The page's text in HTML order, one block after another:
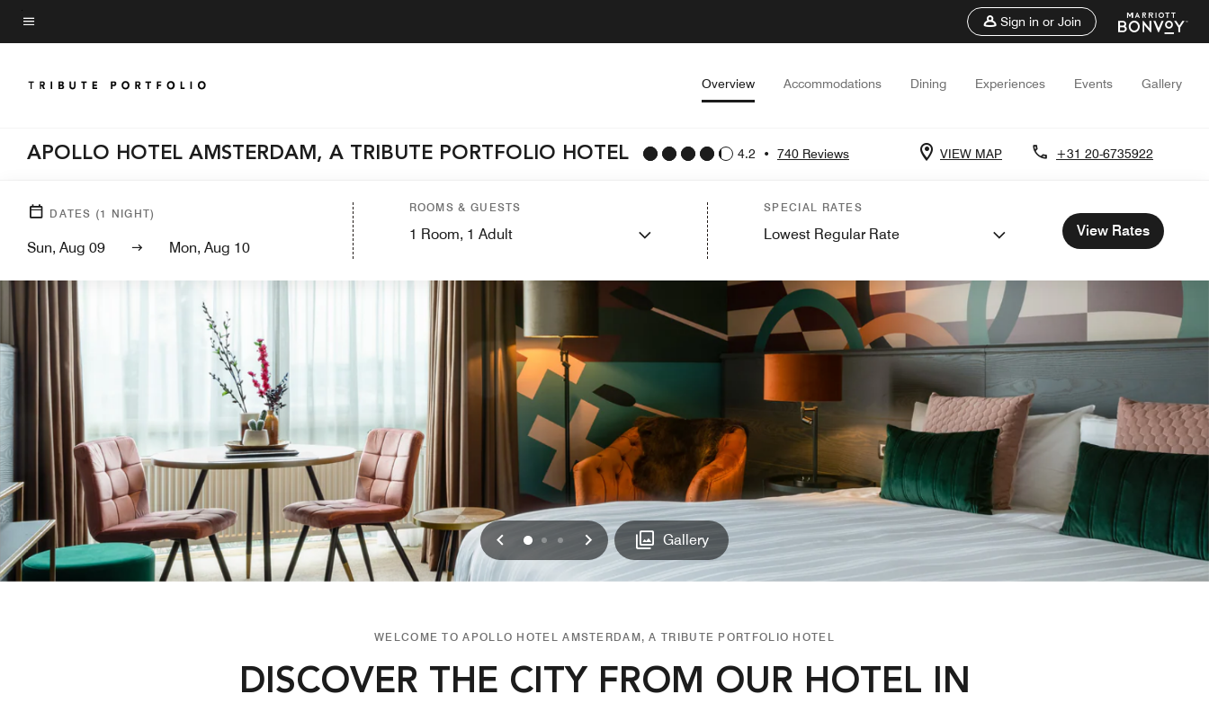
Skip
to
content
Menu text
Sign in or Join
Overview Accommodations Dining Experiences Events Gallery
APOLLO HOTEL AMSTERDAM, A TRIBUTE PORTFOLIO HOTEL 4.2 • 740 Reviews VIEW MAP +31 20-6735922
DATES (1 NIGHT)
Sun, Aug 09 Mon, Aug 10
ROOMS & GUESTS
1 Room, 1 Adult
SPECIAL RATES
Lowest Regular Rate View Rates
Previous
0 1 2 Next Gallery
WELCOME TO APOLLO HOTEL AMSTERDAM, A TRIBUTE PORTFOLIO HOTEL
DISCOVER THE CITY FROM OUR HOTEL IN